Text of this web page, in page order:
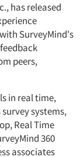
has released
SurveyMind's
peers,
in real time,
sys­tems,
Real Time
360
associates